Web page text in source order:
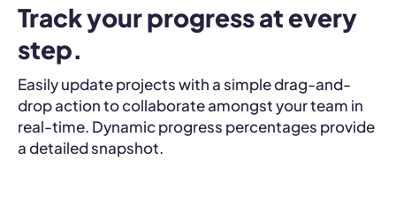
Track your progress at every
step.
Easily update projects with a simple drag-and-
drop action to collaborate amongst your team in
real-time. Dynamic progress percentages provide
a detailed snapshot.